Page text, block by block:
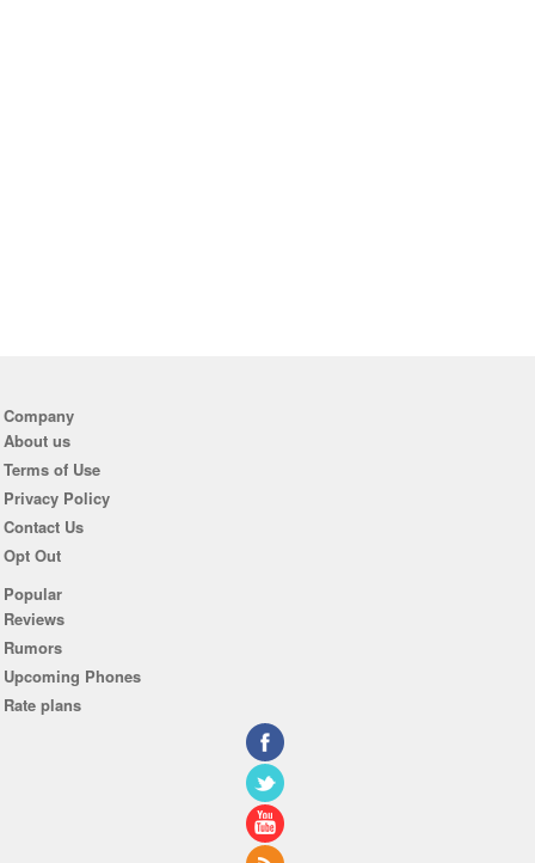
Company
About us
Terms of Use
Privacy Policy
Contact Us
Opt Out
Popular
Reviews
Rumors
Upcoming Phones
Rate plans